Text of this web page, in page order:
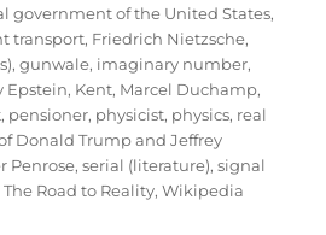
government of the United States,
transport, Friedrich Nietzsche,
,gunwale, imaginary number,
Epstein, Kent, Marcel Duchamp,
, pensioner, physicist, physics, real
Donald Trump and Jeffrey
Penrose,serial (literature),signal
The Road to Reality,Wikipedia